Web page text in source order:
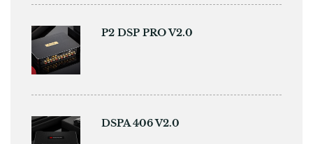
P2 DSP PRO V2.0
DSPA 406 V2.0